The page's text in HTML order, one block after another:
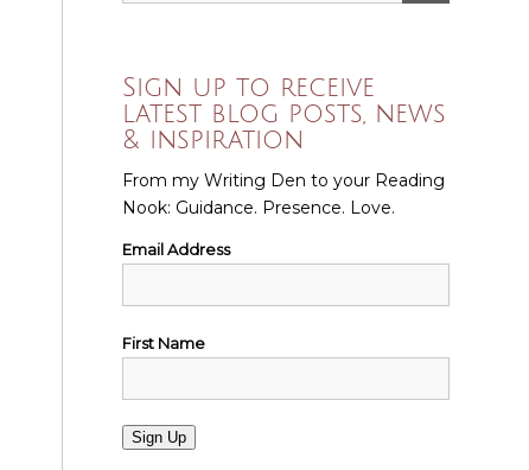
Sign up to receive
latest blog posts, news
& inspiration
From my Writing Den to your Reading
Nook: Guidance. Presence. Love.
Email Address
First Name
Sign Up